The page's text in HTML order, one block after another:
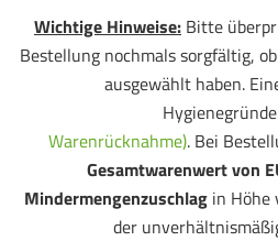
Wichtige Hinweise: Bitte
Bestellung nochmals sorgfältig,
ausgewählt haben.
Warenrücknahme). Bei
Gesamtwarenwert von
Mindermengenzuschlag in Höhe
der